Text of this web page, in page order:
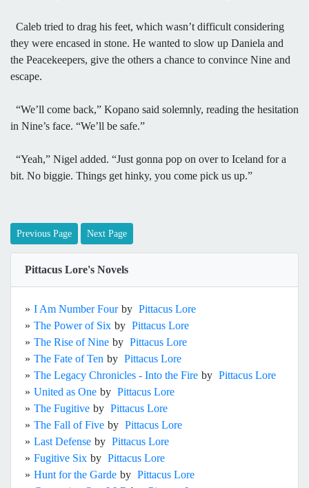
Caleb tried to drag his feet, which wasn’t difficult considering
they were encased in stone. He wanted to slow up Daniela and
the Peacekeepers, give the others a chance to convince Nine and
escape.
“We’ll come back,” Kopano said solemnly, reading the hesitation
in Nine’s face. “We’ll be safe.”
“Yeah,” Nigel added. “Just gonna pop on over to Iceland for a
bit. No biggie. Things get hinky, you come pick us up.”
Previous Page Next Page
Pittacus Lore's Novels
» I Am Number Four by Pittacus Lore
» The Power of Six by Pittacus Lore
» The Rise of Nine by Pittacus Lore
» The Fate of Ten by Pittacus Lore
» The Legacy Chronicles - Into the Fire by Pittacus Lore
» United as One by Pittacus Lore
» The Fugitive by Pittacus Lore
» The Fall of Five by Pittacus Lore
» Last Defense by Pittacus Lore
» Fugitive Six by Pittacus Lore
» Hunt for the Garde by Pittacus Lore